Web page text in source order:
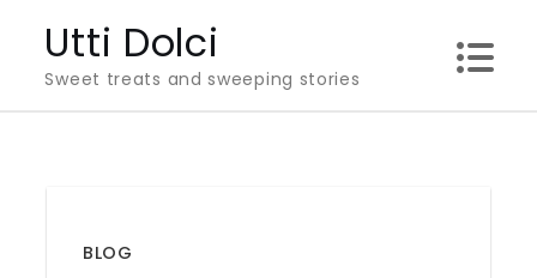
content
Utti Dolci
Sweet treats and sweeping stories
BLOG